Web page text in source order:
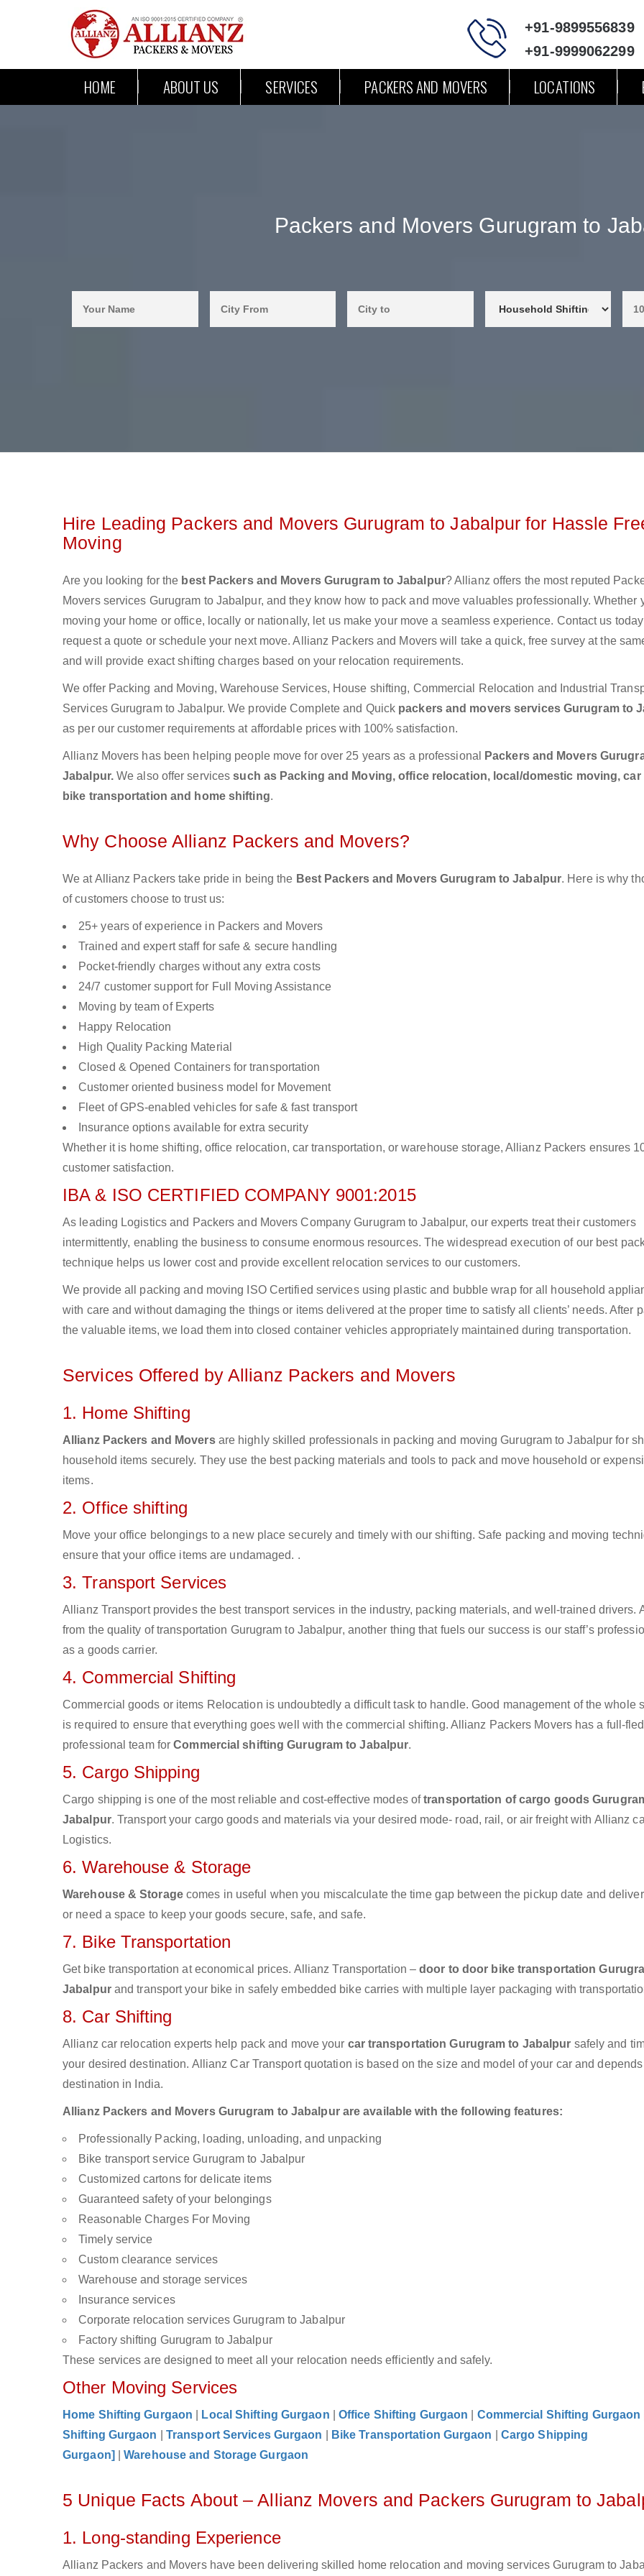
+91-9899556839
+91-9999062299
HOME ABOUT US SERVICES PACKERS AND MOVERS LOCATIONS
Packers and Movers Gurugram to
Hire Leading Packers and Movers Gurugram to Jabalpur for Hassle
Moving
Are you looking for the best Packers and Movers Gurugram to Jabalpur? Allianz offers the most reputed
Movers services Gurugram to Jabalpur, and they know how to pack and move valuables professionally. Whether
moving your home or office, locally or nationally, let us make your move a seamless experience. Contact us
request a quote or schedule your next move. Allianz Packers and Movers will take a quick, free survey at the
and will provide exact shifting charges based on your relocation requirements.
We offer Packing and Moving, Warehouse Services, House shifting, Commercial Relocation and Industrial
Services Gurugram to Jabalpur. We provide Complete and Quick packers and movers services Gurugram to
as per our customer requirements at affordable prices with 100% satisfaction.
Allianz Movers has been helping people move for over 25 years as a professional
Packers and Movers
Jabalpur. We also offer servicessuch as Packing and Moving, office relocation, local/domestic moving, car
bike transportation and home shifting.
Why Choose Allianz Packers and Movers?
We at Allianz Packers take pride in being the Best Packers and Movers Gurugram to Jabalpur. Here is why
of customers choose to trust us:
25+ years of experience in Packers and Movers
Trained and expert staff for safe & secure handling
Pocket-friendly charges without any extra costs
24/7 customer support for Full Moving Assistance
Moving by team of Experts
Happy Relocation
High Quality Packing Material
Closed & Opened Containers for transportation
Customer oriented business model for Movement
Fleet of GPS-enabled vehicles for safe & fast transport
Insurance options available for extra security
Whether it is home shifting, office relocation, car transportation, or warehouse storage, Allianz Packers ensures
customer satisfaction.
IBA & ISO CERTIFIED COMPANY 9001:2015
As leading Logistics and Packers and Movers Company Gurugram to Jabalpur, our experts treat their customers
intermittently, enabling the business to consume enormous resources. The widespread execution of our best
technique helps us lower cost and provide excellent relocation services to our customers.
We provide all packing and moving ISO Certified services using plastic and bubble wrap for all household
with care and without damaging the things or items delivered at the proper time to satisfy all clients’ needs. After
the valuable items, we load them into closed container vehicles appropriately maintained during transportation.
Services Offered by Allianz Packers and Movers
1. Home Shifting
Allianz Packers and Moversare highly skilled professionals in packing and moving Gurugram to Jabalpur for
household items securely. They use the best packing materials and tools to pack and move household or
items.
2. Office shifting
Move your office belongings to a new place securely and timely with our shifting. Safe packing and moving
ensure that your office items are undamaged. .
3. Transport Services
Allianz Transport provides the best transport services in the industry, packing materials, and well-trained drivers.
from the quality of transportation Gurugram to Jabalpur, another thing that fuels our success is our staff’s
as a goods carrier.
4. Commercial Shifting
Commercial goods or items Relocation is undoubtedly a difficult task to handle. Good management of the whole
is required to ensure that everything goes well with the commercial shifting. Allianz Packers Movers has a full-
professional team forCommercial shifting Gurugram to Jabalpur.
5. Cargo Shipping
Cargo shipping is one of the most reliable and cost-effective modes oftransportation of cargo goods
Jabalpur. Transport your cargo goods and materials via your desired mode- road, rail, or air freight with Allianz
Logistics.
6. Warehouse & Storage
Warehouse & Storagecomes in useful when you miscalculate the time gap between the pickup date and
or need a space to keep your goods secure, safe, and safe.
7. Bike Transportation
Get bike transportation at economical prices. Allianz Transportation –door to door bike transportation
Jabalpurand transport your bike in safely embedded bike carries with multiple layer packaging with
8. Car Shifting
Allianz car relocation experts help pack and move your car transportation Gurugram to Jabalpur safely and
your desired destination. Allianz Car Transport quotation is based on the size and model of your car and
destination in India.
Allianz Packers and Movers Gurugram to Jabalpur are available with the following features:
Professionally Packing, loading, unloading, and unpacking
Bike transport service Gurugram to Jabalpur
Customized cartons for delicate items
Guaranteed safety of your belongings
Reasonable Charges For Moving
Timely service
Custom clearance services
Warehouse and storage services
Insurance services
Corporate relocation services Gurugram to Jabalpur
Factory shifting Gurugram to Jabalpur
These services are designed to meet all your relocation needs efficiently and safely.
Other Moving Services
Home Shifting Gurgaon Local Shifting Gurgaon Office Shifting Gurgaon Commercial Shifting Gurgaon
Shifting Gurgaon
Transport Services Gurgaon Bike Transportation Gurgaon
Cargo Shipping
Gurgaon]
|Warehouse and Storage Gurgaon
5 Unique Facts About – Allianz Movers and Packers Gurugram to
1. Long-standing Experience
Allianz Packers and Movers have been delivering skilled home relocation and moving services Gurugram to